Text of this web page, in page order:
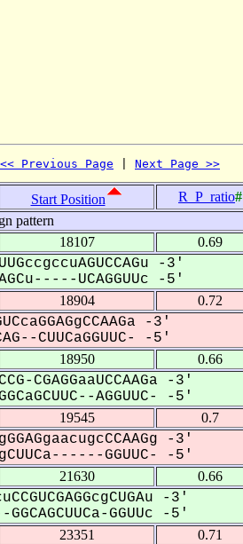
<< Previous Page Next Page >>
Start Position R_P_ratio#
pattern
18107 0.69
-3'
UCAGGUUc -5'
18904 0.72
-3'
CUUCaGGUUC- -5'
18950 0.66
CGAGGaaUCCAAGa -3'
AGGUUC- -5'
19545 0.7
-3'
GGUUC- -5'
21630 0.66
-3'
GGUUc -5'
23351 0.71